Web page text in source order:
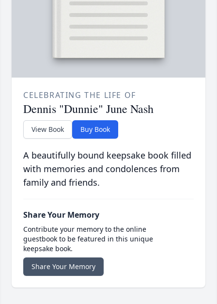
CELEBRATING THE LIFE OF
Dennis "Dunnie" June Nash
View Book Buy Book
A beautifully bound keepsake book filled
with memories and condolences from
family and friends.
Share Your Memory
Contribute your memory to the online
guestbook to be featured in this unique
keepsake book.
Share Your Memory